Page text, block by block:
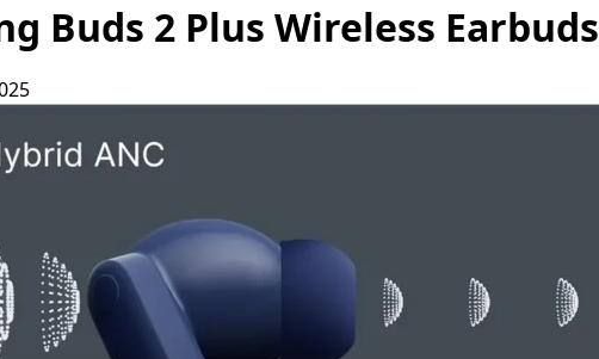
Buds 2 Plus Wireless Earbuds